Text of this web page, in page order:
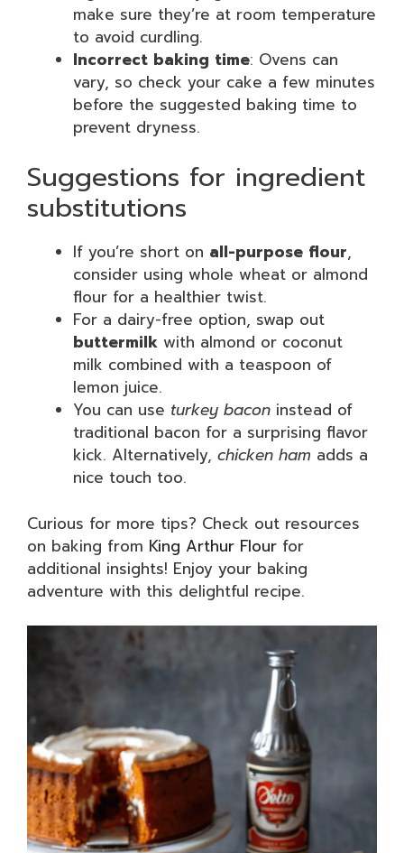
make sure they’re at room temperature
to avoid curdling.
Incorrect baking time: Ovens can
vary, so check your cake a few minutes
before the suggested baking time to
prevent dryness.
Suggestions for ingredient
substitutions
If you’re short on all-purpose flour,
consider using whole wheat or almond
flour for a healthier twist.
For a dairy-free option, swap out
buttermilk with almond or coconut
milk combined with a teaspoon of
lemon juice.
You can use turkey bacon instead of
traditional bacon for a surprising flavor
kick. Alternatively, chicken ham adds a
nice touch too.
Curious for more tips? Check out resources
on baking from King Arthur Flour for
additional insights! Enjoy your baking
adventure with this delightful recipe.